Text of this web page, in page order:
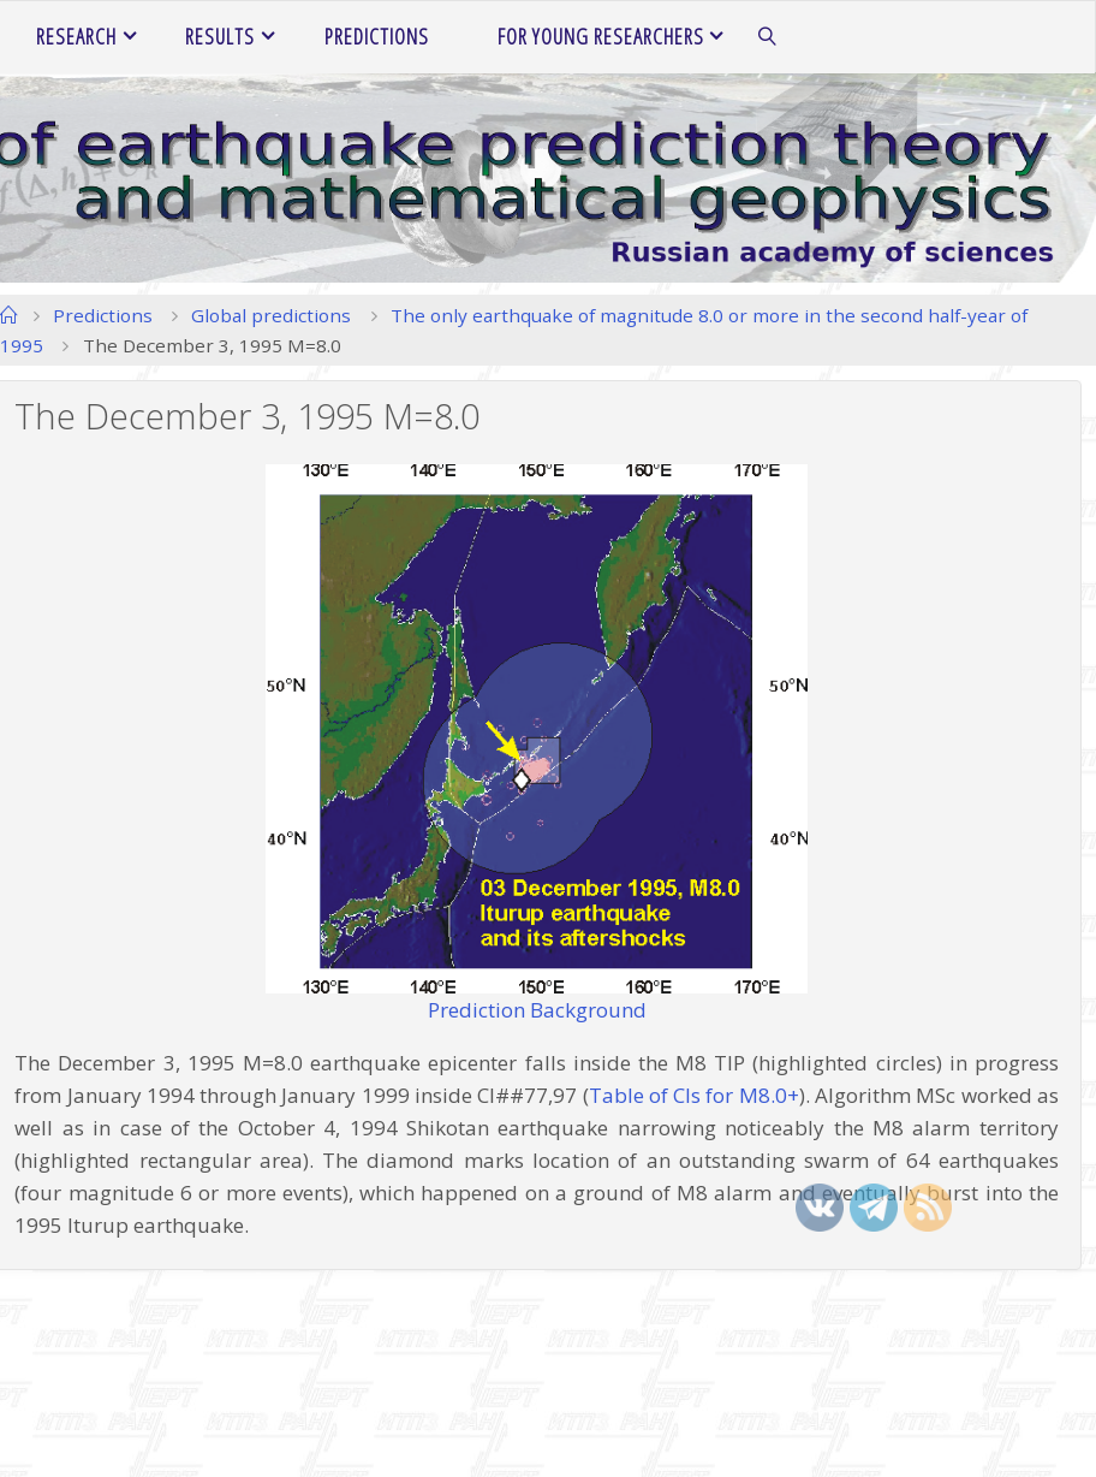
RESEARCH RESULTS PREDICTIONS FOR YOUNG RESEARCHERS
SEARCH
HomePredictions Global predictions
The only earthquake of magnitude 8.0 or more in the second half-year of
1995
The December 3, 1995 M=8.0
The December 3, 1995 M=8.0
Prediction Background
The December 3, 1995 M=8.0 earthquake epicenter falls inside the M8 TIP (highlighted circles) in progress
from January 1994 through January 1999 inside CI##77,97 (Table of CIs for M8.0+). Algorithm MSc worked as
well as in case of the October 4, 1994 Shikotan earthquake narrowing noticeably the M8 alarm territory
(highlighted rectangular area). The diamond marks location of an outstanding swarm of 64 earthquakes
(four magnitude 6 or more events), which happened on a ground of M8 alarm and eventually burst into the
1995 Iturup earthquake.